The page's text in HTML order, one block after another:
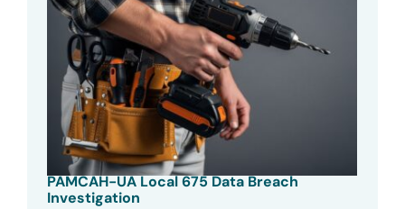
PAMCAH-UA Local 675 Data Breach
Investigation